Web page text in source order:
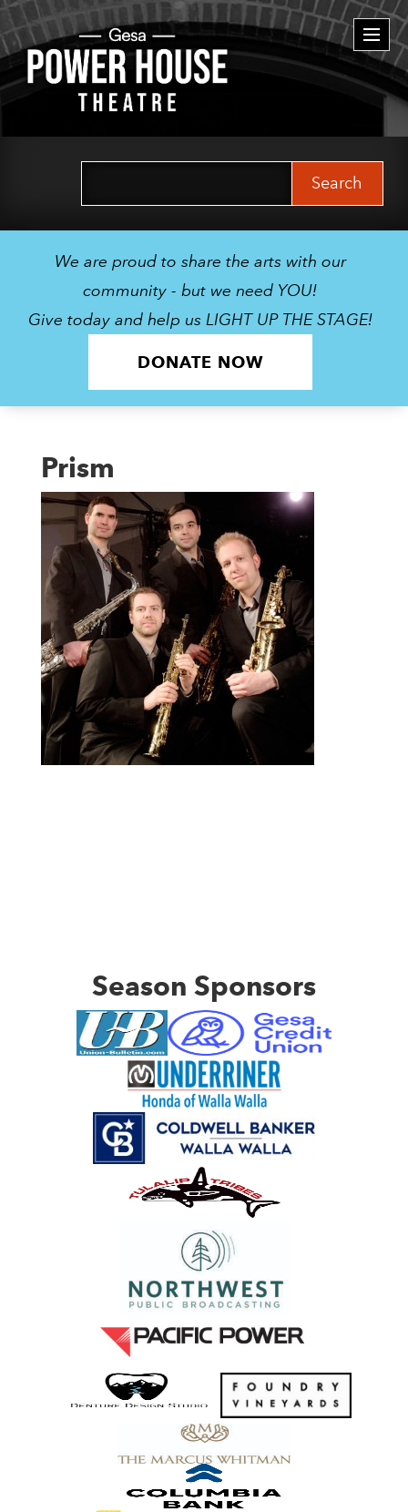
We are proud to share the arts with our
community - but we need YOU!
Give today and help us LIGHT UP THE STAGE!
DONATE NOW
Prism
Season Sponsors